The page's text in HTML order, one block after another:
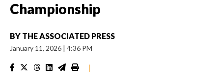
Championship
BY THE ASSOCIATED PRESS
January 11, 2026 | 4:36 PM
|